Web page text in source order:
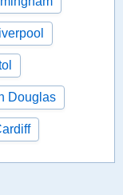
Douglas